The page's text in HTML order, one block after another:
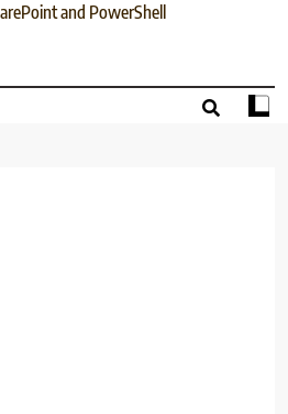
and PowerShell